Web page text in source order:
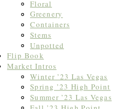
Floral
Greenery
Containers
Stems
Unpotted
Flip Book
Market Intros
Winter ’23 Las Vegas
Spring ’23 High Point
Summer ’23 Las Vegas